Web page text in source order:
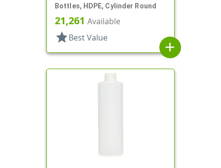
Bottles, HDPE, Cylinder Round
21,261 Available
star Best Value
add